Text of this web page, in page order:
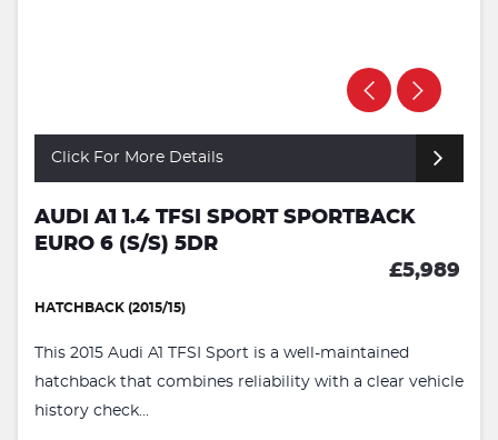
Click For More Details
AUDI A1 1.4 TFSI SPORT SPORTBACK
EURO 6 (S/S) 5DR
£5,989
HATCHBACK (2015/15)
This 2015 Audi A1 TFSI Sport is a well-maintained
hatchback that combines reliability with a clear vehicle
history check...